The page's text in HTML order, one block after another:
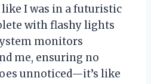
I was in a futuristic
with flashy lights
monitors
me, ensuring no
unnoticed—it’s like